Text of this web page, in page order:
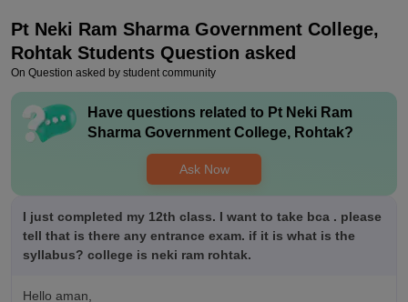
from my seniors the placement ratio is good and the college is
also supportive and wishes for every student to get placed as
early as possible .
Value For Money
Yes this is value for money the fee is too low and the quality of
education is good . Yes I do think that I am getting my money
worth. The staff is really nice and helpful . The students
studying there are also supprtive
Pt Neki Ram Sharma Government College,
Rohtak Students Question asked
On Question asked by student community
Have questions related to Pt Neki Ram
Sharma Government College, Rohtak?
Ask Now
I just completed my 12th class. I want to take bca . please
tell that is there any entrance exam. if it is what is the
syllabus? college is neki ram rohtak.
Hello aman,